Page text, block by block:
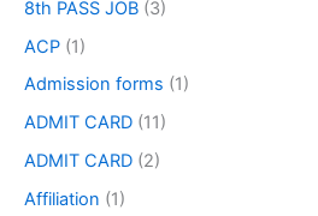
8th PASS JOB (3)
ACP (1)
Admission forms (1)
ADMIT CARD (11)
ADMIT CARD (2)
Affiliation (1)